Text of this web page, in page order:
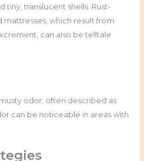
tiny, translucent shells. Rust-
mattresses, which result from
can also be telltale
odor, often described as
can be noticeable in areas with